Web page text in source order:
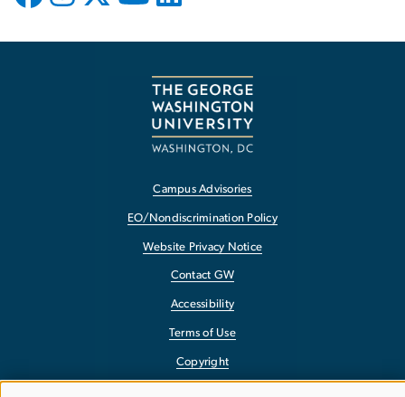
Campus Advisories
EO/Nondiscrimination Policy
Website Privacy Notice
Contact GW
Accessibility
Terms of Use
Copyright